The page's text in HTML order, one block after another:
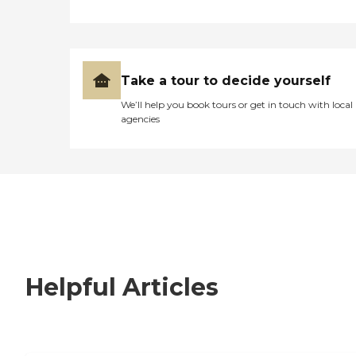
Take a tour to decide yourself
We’ll help you book tours or get in touch with local
agencies
Helpful Articles